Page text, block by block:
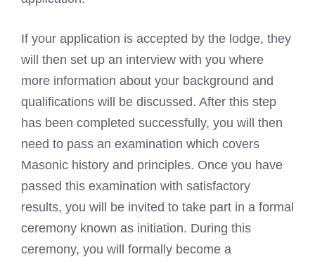
If your application is accepted by the lodge, they
will then set up an interview with you where
more information about your background and
qualifications will be discussed. After this step
has been completed successfully, you will then
need to pass an examination which covers
Masonic history and principles. Once you have
passed this examination with satisfactory
results, you will be invited to take part in a formal
ceremony known as initiation. During this
ceremony, you will formally become a